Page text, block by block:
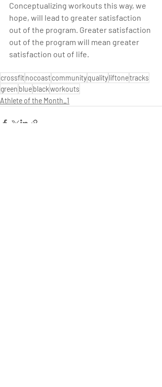
Conceptualizing workouts this way, we
hope, will lead to greater satisfaction
out of the program. Greater satisfaction
out of the program will mean greater
satisfaction out of life.
crossfitnocoastcommunityqualityliftonetracks
green blueblackworkouts
Athlete of the Month_1